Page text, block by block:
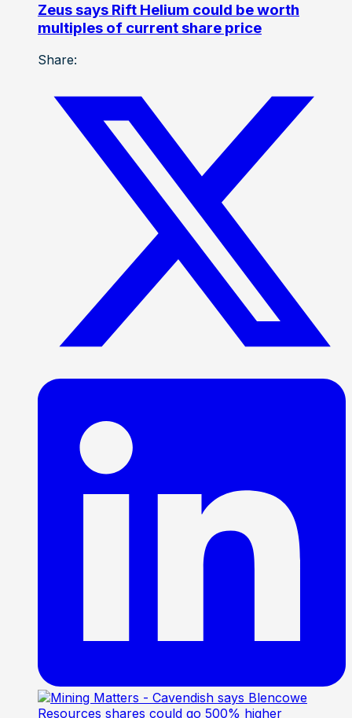
Zeus says Rift Helium could be worth
multiples of current share price
Share: